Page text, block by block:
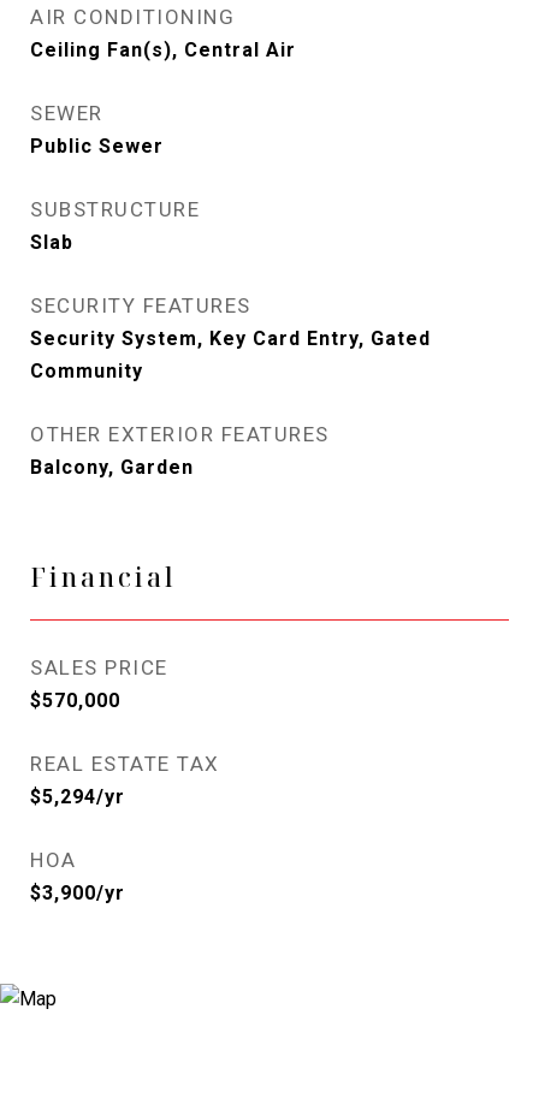
AIR CONDITIONING
Ceiling Fan(s), Central Air
SEWER
Public Sewer
SUBSTRUCTURE
Slab
SECURITY FEATURES
Security System, Key Card Entry, Gated
Community
OTHER EXTERIOR FEATURES
Balcony, Garden
Financial
SALES PRICE
$570,000
REAL ESTATE TAX
$5,294/yr
HOA
$3,900/yr